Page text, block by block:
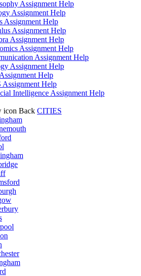
Assignment Help
Assignment Help
Assignment Help
Assignment Help
Assignment Help
Assignment Help
Assignment Help
Assignment Help
Help
Assignment Help
Intelligence Assignment Help
Back CITIES